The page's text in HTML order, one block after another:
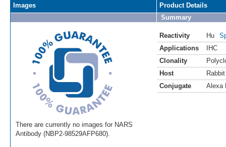
Images
There are currently no images for NARS
Antibody (NBP2-98529AFP680).
Product Details
Summary
Reactivity Hu
Applications
IHC
Clonality
Host
Rabbit
Conjugate
Alexa